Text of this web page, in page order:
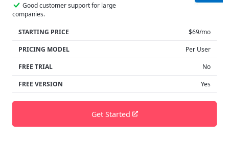
Good customer support for large
companies.
STARTING PRICE
$69/mo
PRICING MODEL
Per User
FREE TRIAL
No
FREE VERSION
Yes
Get Started